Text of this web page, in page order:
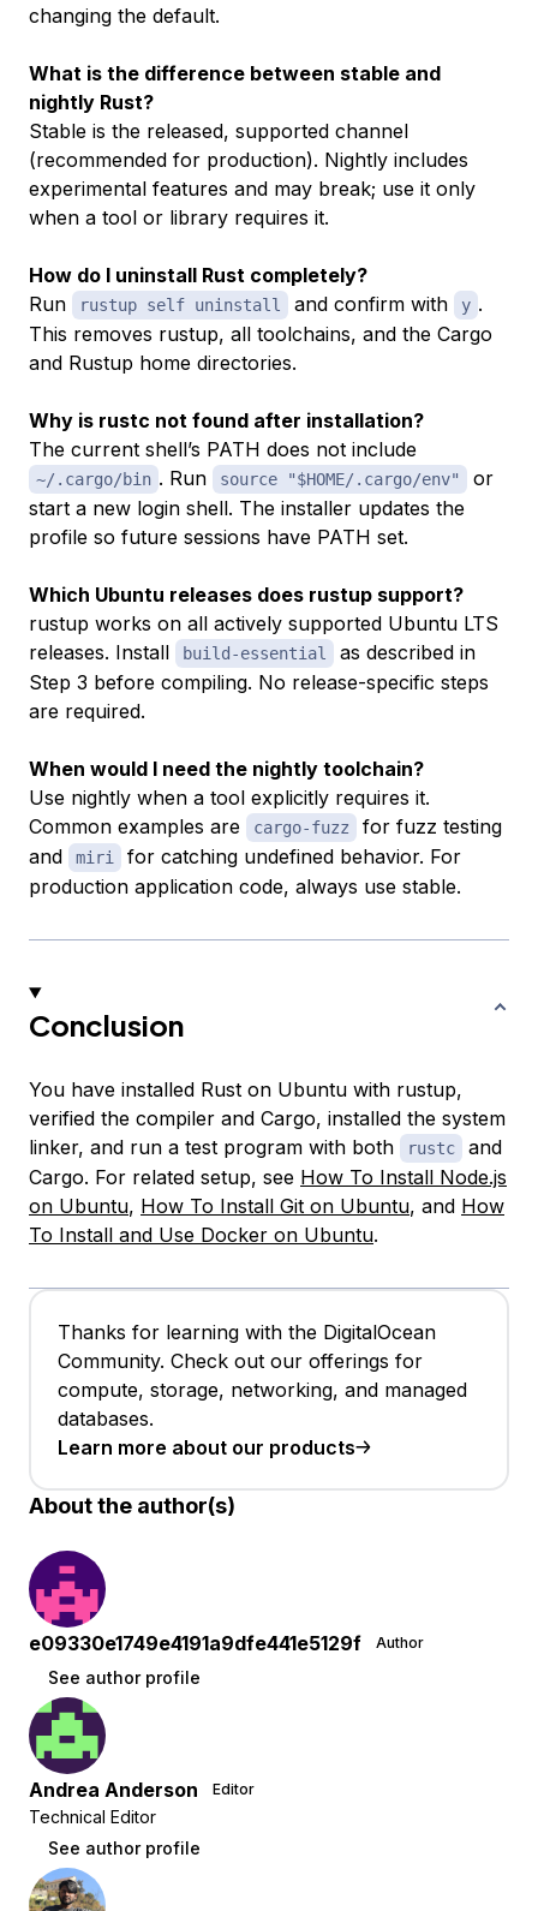
changing the default.
What is the difference between stable and
nightly Rust?
Stable is the released, supported channel
(recommended for production). Nightly includes
experimental features and may break; use it only
when a tool or library requires it.
How do I uninstall Rust completely?
Run
rustup self uninstall and confirm with y .
This removes rustup, all toolchains, and the Cargo
and Rustup home directories.
Why is rustc not found after installation?
The current shell’s PATH does not include
~/.cargo/bin . Run source "$HOME/.cargo/env"
or
start a new login shell. The installer updates the
profile so future sessions have PATH set.
Which Ubuntu releases does rustup support?
rustup works on all actively supported Ubuntu LTS
releases. Install
build-essential
as described in
Step 3 before compiling. No release-specific steps
are required.
When would I need the nightly toolchain?
Use nightly when a tool explicitly requires it.
Common examples are
cargo-fuzz
for fuzz testing
and
miri
for catching undefined behavior. For
production application code, always use stable.
Conclusion
You have installed Rust on Ubuntu with rustup,
verified the compiler and Cargo, installed the system
linker, and run a test program with both
rustc
and
Cargo. For related setup, see How To Install Node.js
on Ubuntu, How To Install Git on Ubuntu, and How
To Install and Use Docker on Ubuntu.
Thanks for learning with the DigitalOcean
Community. Check out our offerings for
compute, storage, networking, and managed
databases.
Learn more about our products
About the author(s)
e09330e1749e4191a9dfe441e5129f Author
See author profile
Andrea Anderson Editor
Technical Editor
See author profile